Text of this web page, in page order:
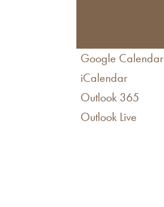
Google Calendar
iCalendar
Outlook 365
Outlook Live